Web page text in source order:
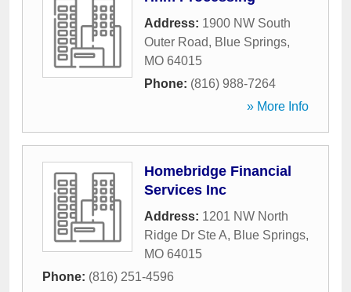
Address: 1900 NW South
Outer Road, Blue Springs,
MO 64015
Phone: (816) 988-7264
» More Info
Homebridge Financial
Services Inc
Address: 1201 NW North
Ridge Dr Ste A, Blue Springs,
MO 64015
Phone: (816) 251-4596